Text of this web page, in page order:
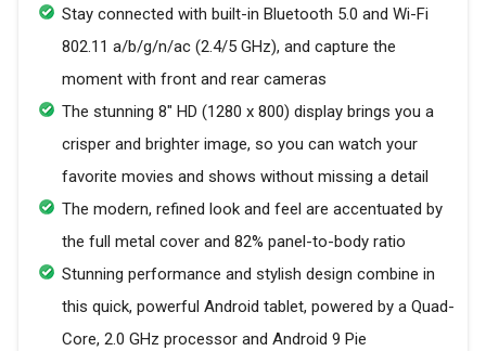
Stay connected with built-in Bluetooth 5.0 and Wi-Fi
802.11 a/b/g/n/ac (2.4/5 GHz), and capture the
moment with front and rear cameras
The stunning 8" HD (1280 x 800) display brings you a
crisper and brighter image, so you can watch your
favorite movies and shows without missing a detail
The modern, refined look and feel are accentuated by
the full metal cover and 82% panel-to-body ratio
Stunning performance and stylish design combine in
this quick, powerful Android tablet, powered by a Quad-
Core, 2.0 GHz processor and Android 9 Pie